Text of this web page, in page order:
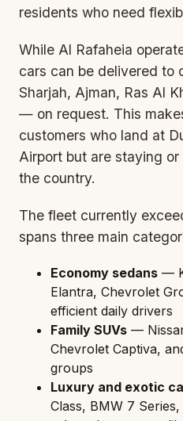
residents who need
While Al Rafaheia
cars can be delivered to
Sharjah, Ajman, Ras Al
— on request. This
customers who land at
Airport but are staying
the country.
The fleet currently
spans three main
Economy sedans —
Elantra, Chevrolet
efficient daily drivers
Family SUVs —
Chevrolet Captiva,
groups
Luxury and exotic
Class, BMW 7